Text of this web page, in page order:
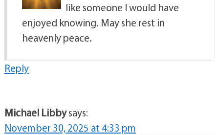
like someone I would have
enjoyed knowing. May she rest in
heavenly peace.
Reply
Michael Libbysays:
November 30, 2025 at 4:33 pm